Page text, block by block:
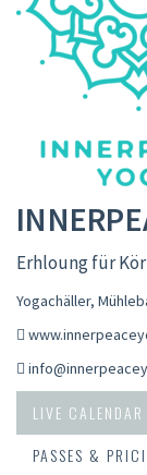
Erhloung für
Yogachäller,
LIVE CALENDAR
PASSES &